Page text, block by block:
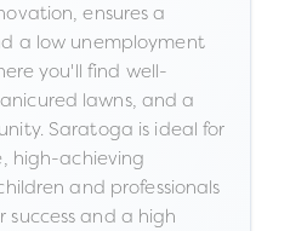
ensures a
a low unemployment
you'll find well-
lawns, and a
Saratoga is ideal for
high-achieving
and professionals
and a high